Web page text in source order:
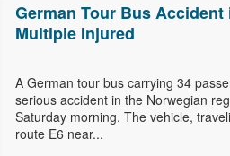
German Tour Bus
Multiple Injured
A German tour bus carrying 34
serious accident in the Norwegian
Saturday morning. The vehicle,
route E6 near...